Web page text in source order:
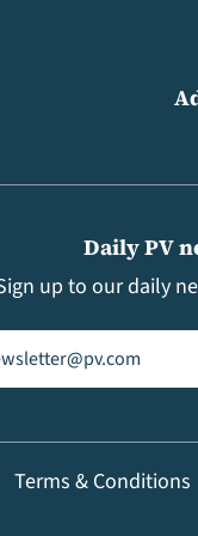
Daily PV
up to our daily
(Required)
Terms & Conditions